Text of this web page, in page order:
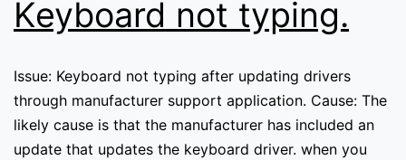
Keyboard not typing.
Issue: Keyboard not typing after updating drivers
through manufacturer support application. Cause: The
likely cause is that the manufacturer has included an
update that updates the keyboard driver. when you